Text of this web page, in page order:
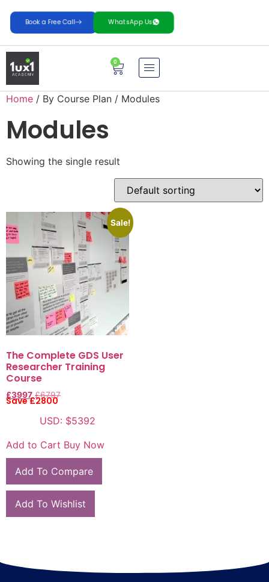
Book a Free Call WhatsApp Us
0
Home / By Course Plan / Modules
Modules
Showing the single result
Sale!
The Complete GDS User
Researcher Training
Course
£3997 £6797
Save£2800
USD: $5392
Add to Cart Buy Now
Add To Compare
Add To Wishlist